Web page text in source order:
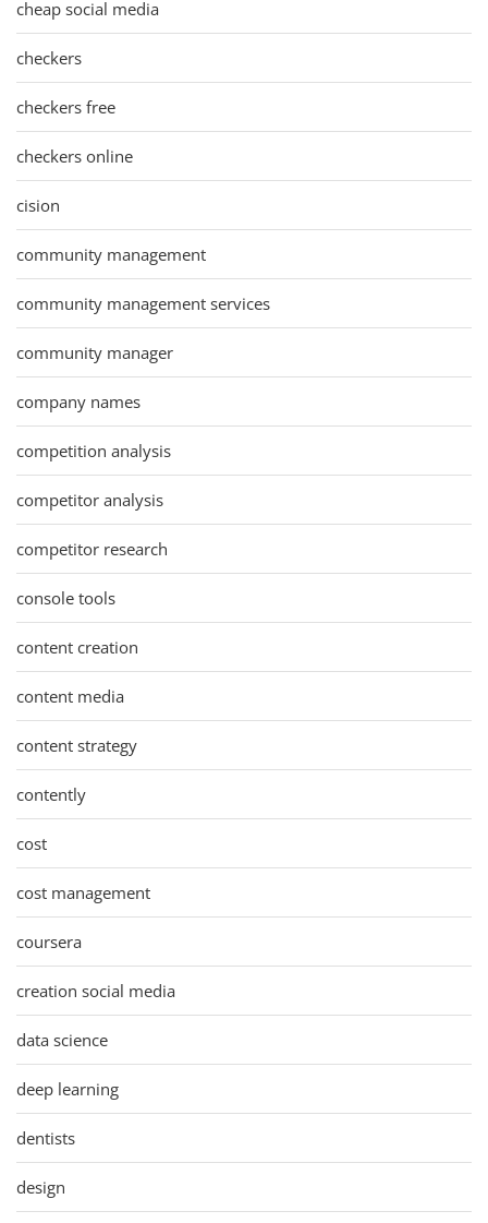
cheap social media
checkers
checkers free
checkers online
cision
community management
community management services
community manager
company names
competition analysis
competitor analysis
competitor research
console tools
content creation
content media
content strategy
contently
cost
cost management
coursera
creation social media
data science
deep learning
dentists
design